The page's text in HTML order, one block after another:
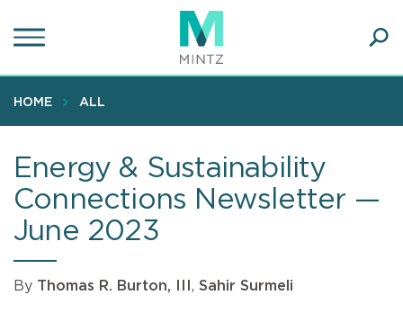
to
content
HOME ALL
Energy & Sustainability
Connections Newsletter —
June 2023
By Thomas R. Burton, III , Sahir Surmeli